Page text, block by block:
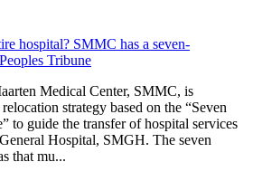
hospital? SMMC has a seven-
Tribune
Medical Center, SMMC, is
strategy based on the “Seven
to guide the transfer of hospital services
Hospital, SMGH. The seven
that mu...